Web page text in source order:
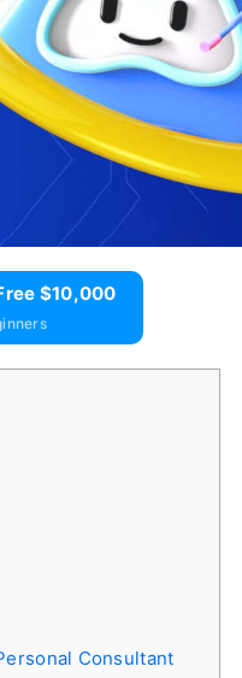
$10,000
Consultant